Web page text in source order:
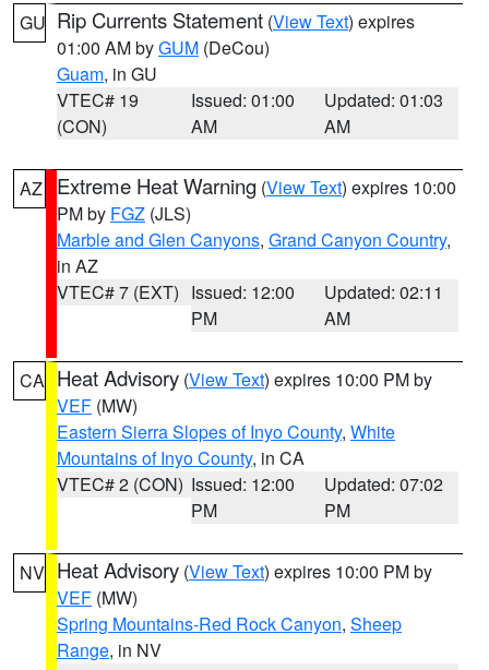
GU Rip Currents Statement (View Text) expires
01:00 AM byGUM (DeCou)
Guam, in GU
VTEC# 19
(CON)
Issued: 01:00
AM
Updated: 01:03
AM
AZ Extreme Heat Warning (View Text) expires 10:00
PM by FGZ (JLS)
Marble and Glen Canyons, Grand Canyon Country,
in AZ
VTEC# 7 (EXT) Issued: 12:00
PM
Updated: 02:11
AM
CA Heat Advisory (View Text) expires 10:00 PM by
VEF (MW)
Eastern Sierra Slopes of Inyo County, White
Mountains of Inyo County, in CA
VTEC# 2 (CON) Issued: 12:00
PM
Updated: 07:02
PM
NV Heat Advisory (View Text) expires 10:00 PM by
VEF (MW)
Spring Mountains-Red Rock Canyon, Sheep
Range, in NV